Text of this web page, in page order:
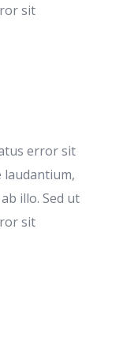
sit
error sit
laudantium,
illo. Sed ut
sit